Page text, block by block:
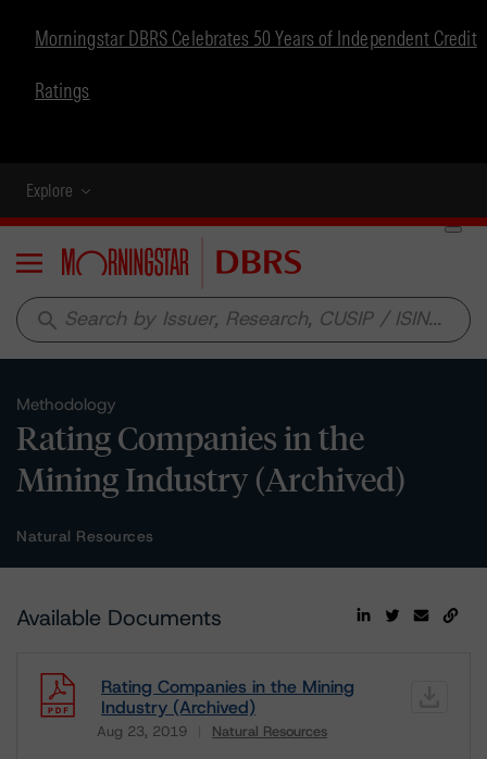
Morningstar DBRS Celebrates 50 Years of Independent Credit
Ratings
Explore
Menu
search
Methodology
Rating Companies in the
Mining Industry (Archived)
Natural Resources
Available Documents
Rating Companies in the Mining
Industry (Archived)
Aug 23, 2019 Natural Resources
Download